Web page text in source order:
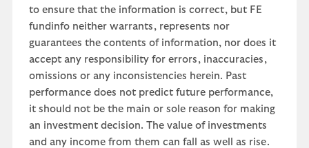
to ensure that the information is correct, but FE
fundinfo neither warrants, represents nor
guarantees the contents of information, nor does it
accept any responsibility for errors, inaccuracies,
omissions or any inconsistencies herein. Past
performance does not predict future performance,
it should not be the main or sole reason for making
an investment decision. The value of investments
and any income from them can fall as well as rise.